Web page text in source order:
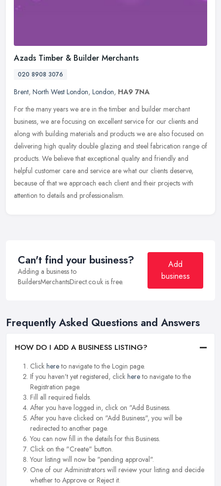
Azads Timber & Builder Merchants
020 8908 3076
Brent, North West London, London, HA9 7NA
For the many years we are in the timber and builder merchant
business, we are focusing on excellent service for our clients and
along with building materials and products we are also focused on
delivering high quality double glazing and steel fabrication range of
products. We believe that exceptional quality and friendly and
helpful customer care and service are what our clients deserve,
because of that we approach each client and their projects with
attention to details and professionalism.
Can't find your business?
Adding a business to
BuildersMerchantsDirect.co.uk is free.
Add
business
Frequently Asked Questions and Answers
HOW DO I ADD A BUSINESS LISTING?
Click hereto navigate to the Login page.
If you haven't yet registered, click hereto navigate to the
Registration page.
Fill all required fields.
After you have logged in, click on "Add Business.
After you have clicked on "Add Business", you will be
redirected to another page.
You can now fill in the details for this Business.
Click on the "Create" button.
Your listing will now be "pending approval".
One of our Administrators will review your listing and decide
whether to Approve or Reject it.